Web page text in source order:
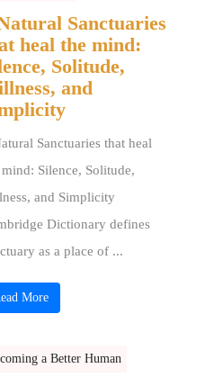
Sanctuaries
heal the mind:
Solitude,
and
Sanctuaries that heal
Silence, Solitude,
and Simplicity
Dictionary defines
as a place of ...
More
a Better Human